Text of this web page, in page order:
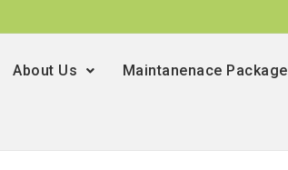
About Us Maintanenace Package